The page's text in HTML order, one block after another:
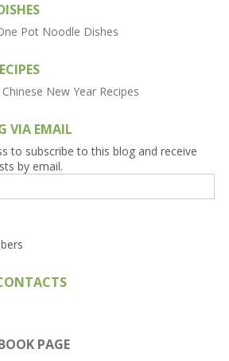
VIA EMAIL
to subscribe to this blog and receive
by email.
PAGE